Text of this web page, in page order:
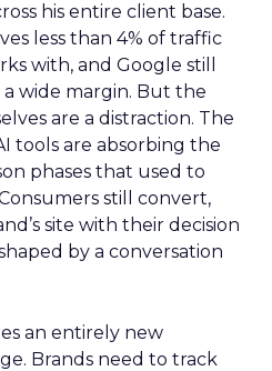
his entire client base.
less than 4% of traffic
with, and Google still
wide margin. But the
are a distraction. The
tools are absorbing the
phases that used to
still convert,
site with their decision
by a conversation
an entirely new
Brands need to track